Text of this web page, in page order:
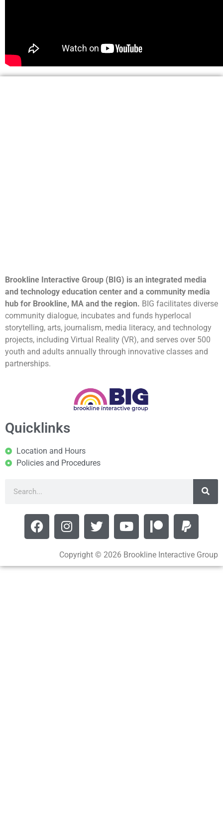
Brookline Interactive Group (BIG) is an integrated media
and technology education center and a community media
hub for Brookline, MA and the region. BIG facilitates diverse
community dialogue, incubates and funds hyperlocal
storytelling, arts, journalism, media literacy, and technology
projects, including Virtual Reality (VR), and serves over 500
youth and adults annually through innovative classes and
partnerships.
Quicklinks
Location and Hours
Policies and Procedures
Copyright © 2026 Brookline Interactive Group